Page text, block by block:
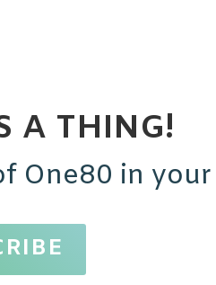
A THING!
One80 in